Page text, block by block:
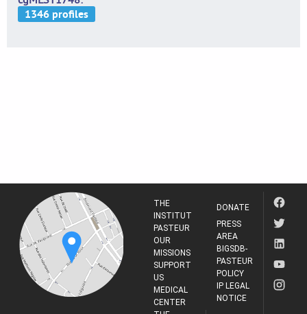
THE
INSTITUT
PASTEUR
OUR
MISSIONS
SUPPORT
US
MEDICAL
CENTER
DONATE
PRESS
AREA
BIGSDB-
PASTEUR
POLICY
IP LEGAL
NOTICE